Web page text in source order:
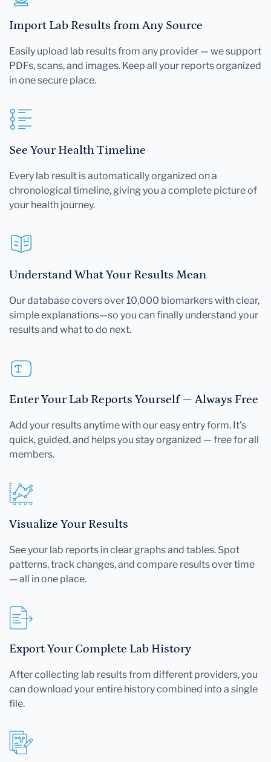
Import Lab Results from Any Source
Easily upload lab results from any provider — we support
PDFs, scans, and images. Keep all your reports organized
in one secure place.
See Your Health Timeline
Every lab result is automatically organized on a
chronological timeline, giving you a complete picture of
your health journey.
Understand What Your Results Mean
Our database covers over 10,000 biomarkers with clear,
simple explanations—so you can finally understand your
results and what to do next.
Enter Your Lab Reports Yourself — Always Free
Add your results anytime with our easy entry form. It's
quick, guided, and helps you stay organized — free for all
members.
Visualize Your Results
See your lab reports in clear graphs and tables. Spot
patterns, track changes, and compare results over time
— all in one place.
Export Your Complete Lab History
After collecting lab results from different providers, you
can download your entire history combined into a single
file.